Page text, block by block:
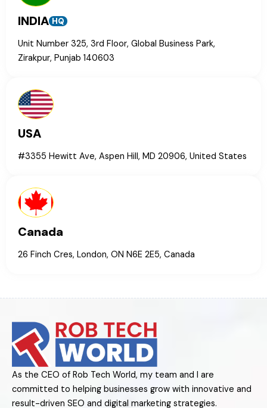
INDIA HQ
Unit Number 325, 3rd Floor, Global Business Park,
Zirakpur, Punjab 140603
USA
#3355 Hewitt Ave, Aspen Hill, MD 20906, United States
Canada
26 Finch Cres, London, ON N6E 2E5, Canada
As the CEO of Rob Tech World, my team and I are
committed to helping businesses grow with innovative and
result-driven SEO and digital marketing strategies.